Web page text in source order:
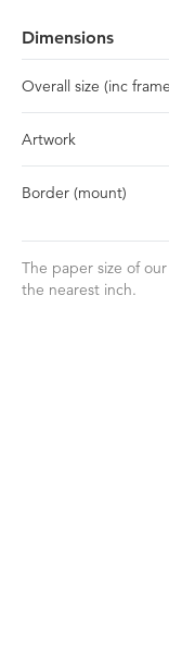
Dimensions
Overall size (inc
Artwork
Border (mount)
The paper size of
the nearest inch.